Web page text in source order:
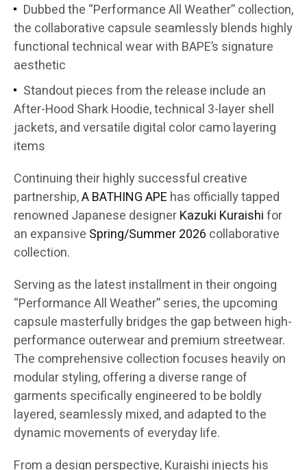
Dubbed the “Performance All Weather” collection,
the collaborative capsule seamlessly blends highly
functional technical wear with BAPE’s signature
aesthetic
Standout pieces from the release include an
After-Hood Shark Hoodie, technical 3-layer shell
jackets, and versatile digital color camo layering
items
Continuing their highly successful creative
partnership,A BATHING APE has officially tapped
renowned Japanese designerKazuki Kuraishifor
an expansive Spring/Summer 2026 collaborative
collection.
Serving as the latest installment in their ongoing
“Performance All Weather” series, the upcoming
capsule masterfully bridges the gap between high-
performance outerwear and premium streetwear.
The comprehensive collection focuses heavily on
modular styling, offering a diverse range of
garments specifically engineered to be boldly
layered, seamlessly mixed, and adapted to the
dynamic movements of everyday life.
From a design perspective, Kuraishi injects his